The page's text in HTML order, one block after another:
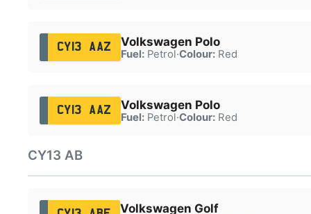
CY13 AAZ Volkswagen Polo
Fuel:Petrol·Colour:Red
CY13 AAZ Volkswagen Polo
Fuel:Petrol·Colour:Red
CY13 AB
Volkswagen Golf